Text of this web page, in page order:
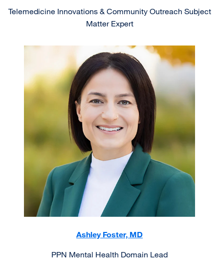
Telemedicine Innovations & Community Outreach Subject
Matter Expert
Ashley Foster, MD
PPN Mental Health Domain Lead